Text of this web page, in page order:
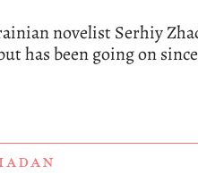
novelist Serhiy
has been going on